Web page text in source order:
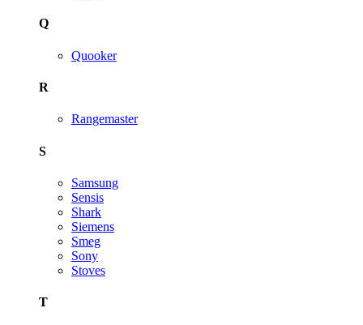
Q
Quooker
R
Rangemaster
S
Samsung
Sensis
Shark
Siemens
Smeg
Sony
Stoves
T